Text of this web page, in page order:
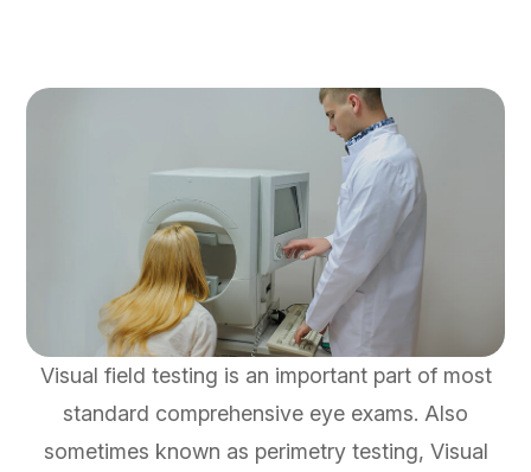
Visual field testing is an important part of most
standard comprehensive eye exams. Also
sometimes known as perimetry testing, Visual